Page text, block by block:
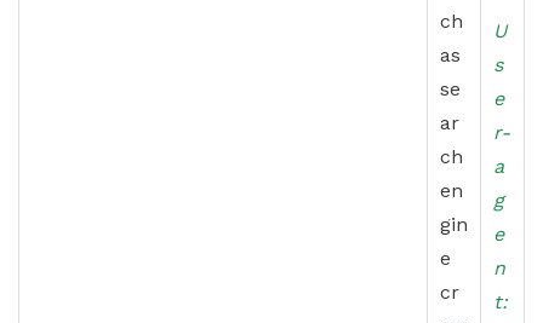
ch
as
se
ar
ch
en
gin
e
cr
U
s
e
r-
a
g
e
n
t: